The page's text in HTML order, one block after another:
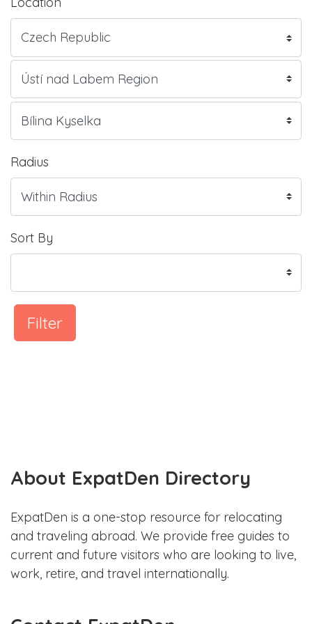
Radius
Sort By
Filter
About ExpatDen Directory
ExpatDen is a one-stop resource for relocating
and traveling abroad. We provide free guides to
current and future visitors who are looking to live,
work, retire, and travel internationally.